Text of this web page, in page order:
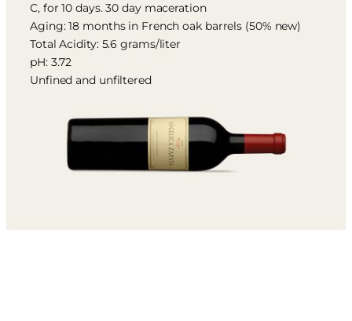
C, for 10 days. 30 day maceration
Aging: 18 months in French oak barrels (50% new)
Total Acidity: 5.6 grams/liter
pH: 3.72
Unfined and unfiltered